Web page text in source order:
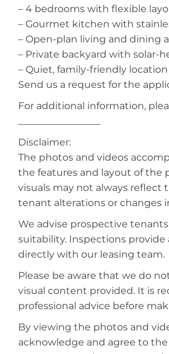
– 4 bedrooms with flexible
– Gourmet kitchen with
– Open-plan living and dining
– Private backyard with solar-
– Quiet, family-friendly
Send us a request for the
For additional information,
Disclaimer:
The photos and videos
the features and layout of the
visuals may not always reflect
tenant alterations or changes
We advise prospective
suitability. Inspections
directly with our leasing team.
Please be aware that we do
visual content provided. It is
professional advice before
By viewing the photos and
acknowledge and agree to